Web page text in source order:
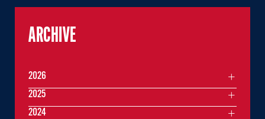
ARCHIVE
2026
2025
2024